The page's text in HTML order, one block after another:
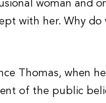
woman and
with her. Why
Thomas, when
of the public